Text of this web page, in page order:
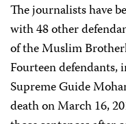
The journalists have
with 48 other
of the Muslim
Fourteen
Supreme Guide
death on March 16,